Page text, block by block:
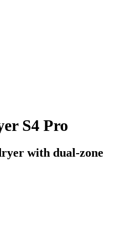
S4 Pro
with dual-zone